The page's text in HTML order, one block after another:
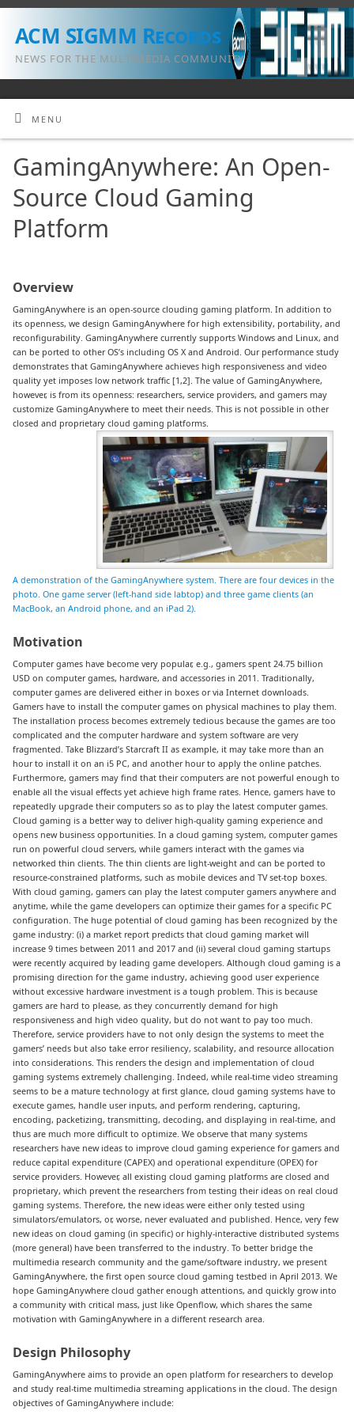
ACM SIGMM Records
NEWS FOR THE MULTIMEDIA COMMUNITY
MENU
GamingAnywhere: An Open-
Source Cloud Gaming
Platform
Overview
GamingAnywhere is an open-source clouding gaming platform. In addition to
its openness, we design GamingAnywhere for high extensibility, portability, and
reconfigurability. GamingAnywhere currently supports Windows and Linux, and
can be ported to other OS’s including OS X and Android. Our performance study
demonstrates that GamingAnywhere achieves high responsiveness and video
quality yet imposes low network traffic [1,2]. The value of GamingAnywhere,
however, is from its openness: researchers, service providers, and gamers may
customize GamingAnywhere to meet their needs. This is not possible in other
closed and proprietary cloud gaming platforms.
A demonstration of the GamingAnywhere system. There are four devices in the
photo. One game server (left-hand side labtop) and three game clients (an
MacBook, an Android phone, and an iPad 2).
Motivation
Computer games have become very popular, e.g., gamers spent 24.75 billion
USD on computer games, hardware, and accessories in 2011. Traditionally,
computer games are delivered either in boxes or via Internet downloads.
Gamers have to install the computer games on physical machines to play them.
The installation process becomes extremely tedious because the games are too
complicated and the computer hardware and system software are very
fragmented. Take Blizzard’s Starcraft II as example, it may take more than an
hour to install it on an i5 PC, and another hour to apply the online patches.
Furthermore, gamers may find that their computers are not powerful enough to
enable all the visual effects yet achieve high frame rates. Hence, gamers have to
repeatedly upgrade their computers so as to play the latest computer games.
Cloud gaming is a better way to deliver high-quality gaming experience and
opens new business opportunities. In a cloud gaming system, computer games
run on powerful cloud servers, while gamers interact with the games via
networked thin clients. The thin clients are light-weight and can be ported to
resource-constrained platforms, such as mobile devices and TV set-top boxes.
With cloud gaming, gamers can play the latest computer gamers anywhere and
anytime, while the game developers can optimize their games for a specific PC
configuration. The huge potential of cloud gaming has been recognized by the
game industry: (i) a market report predicts that cloud gaming market will
increase 9 times between 2011 and 2017 and (ii) several cloud gaming startups
were recently acquired by leading game developers. Although cloud gaming is a
promising direction for the game industry, achieving good user experience
without excessive hardware investment is a tough problem. This is because
gamers are hard to please, as they concurrently demand for high
responsiveness and high video quality, but do not want to pay too much.
Therefore, service providers have to not only design the systems to meet the
gamers’ needs but also take error resiliency, scalability, and resource allocation
into considerations. This renders the design and implementation of cloud
gaming systems extremely challenging. Indeed, while real-time video streaming
seems to be a mature technology at first glance, cloud gaming systems have to
execute games, handle user inputs, and perform rendering, capturing,
encoding, packetizing, transmitting, decoding, and displaying in real-time, and
thus are much more difficult to optimize. We observe that many systems
researchers have new ideas to improve cloud gaming experience for gamers and
reduce capital expenditure (CAPEX) and operational expenditure (OPEX) for
service providers. However, all existing cloud gaming platforms are closed and
proprietary, which prevent the researchers from testing their ideas on real cloud
gaming systems. Therefore, the new ideas were either only tested using
simulators/emulators, or, worse, never evaluated and published. Hence, very few
new ideas on cloud gaming (in specific) or highly-interactive distributed systems
(more general) have been transferred to the industry. To better bridge the
multimedia research community and the game/software industry, we present
GamingAnywhere, the first open source cloud gaming testbed in April 2013. We
hope GamingAnywhere cloud gather enough attentions, and quickly grow into
a community with critical mass, just like Openflow, which shares the same
motivation with GamingAnywhere in a different research area.
Design Philosophy
GamingAnywhere aims to provide an open platform for researchers to develop
and study real-time multimedia streaming applications in the cloud. The design
objectives of GamingAnywhere include: